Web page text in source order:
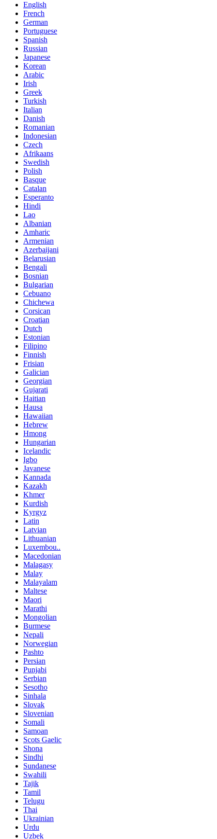
English
French
German
Portuguese
Spanish
Russian
Japanese
Korean
Arabic
Irish
Greek
Turkish
Italian
Danish
Romanian
Indonesian
Czech
Afrikaans
Swedish
Polish
Basque
Catalan
Esperanto
Hindi
Lao
Albanian
Amharic
Armenian
Azerbaijani
Belarusian
Bengali
Bosnian
Bulgarian
Cebuano
Chichewa
Corsican
Croatian
Dutch
Estonian
Filipino
Finnish
Frisian
Galician
Georgian
Gujarati
Haitian
Hausa
Hawaiian
Hebrew
Hmong
Hungarian
Icelandic
Igbo
Javanese
Kannada
Kazakh
Khmer
Kurdish
Kyrgyz
Latin
Latvian
Lithuanian
Luxembou..
Macedonian
Malagasy
Malay
Malayalam
Maltese
Maori
Marathi
Mongolian
Burmese
Nepali
Norwegian
Pashto
Persian
Punjabi
Serbian
Sesotho
Sinhala
Slovak
Slovenian
Somali
Samoan
Scots Gaelic
Shona
Sindhi
Sundanese
Swahili
Tajik
Tamil
Telugu
Thai
Ukrainian
Urdu
Uzbek